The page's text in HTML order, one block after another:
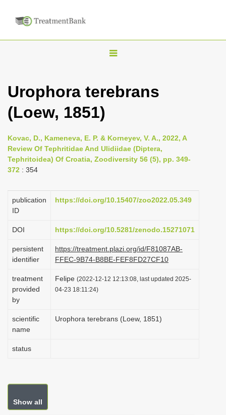
T
g
n
a
g
o
n
Urophora terebrans
(Loew, 1851)
Kovac, D., Kameneva, E. P. & Korneyev, V. A., 2022, A
Review Of Tephritidae And Ulidiidae (Diptera,
Tephritoidea) Of Croatia, Zoodiversity 56 (5), pp. 349-
372 : 354
publication
ID
https://doi.org/10.15407/zoo2022.05.349
DOI https://doi.org/10.5281/zenodo.15271071
persistent
identifier
https://treatment.plazi.org/id/F81087AB-
FFEC-9B74-B8BE-FEF8FD27CF10
treatment
provided
by
Felipe (2022-12-12 12:13:08, last updated 2025-
04-23 18:11:24)
scientific
name
Urophora terebrans (Loew, 1851)
status
Show all